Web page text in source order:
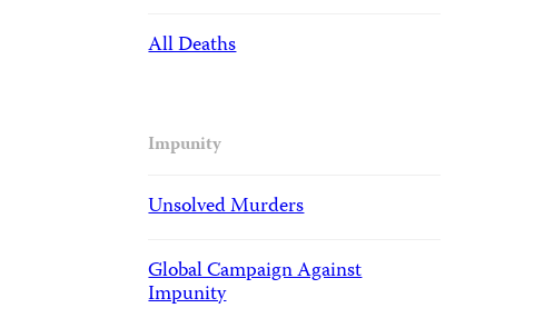
All Deaths
Impunity
Unsolved Murders
Global Campaign Against
Impunity